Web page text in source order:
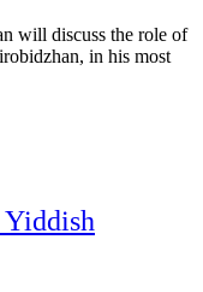
will discuss the role of
in his most